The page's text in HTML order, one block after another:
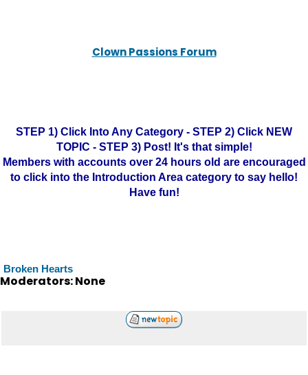
Clown Passions Forum
STEP 1) Click Into Any Category - STEP 2) Click NEW
TOPIC - STEP 3) Post! It's that simple!
Members with accounts over 24 hours old are encouraged
to click into the Introduction Area category to say hello!
Have fun!
Broken Hearts
Moderators: None